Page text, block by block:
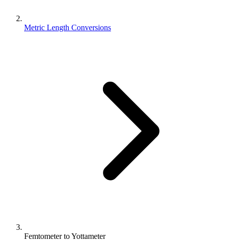
Metric Length Conversions
Femtometer to Yottameter